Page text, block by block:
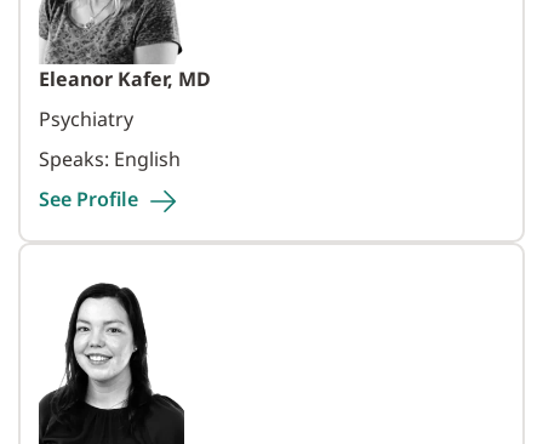
Eleanor Kafer, MD
Psychiatry
Speaks: English
See Profile